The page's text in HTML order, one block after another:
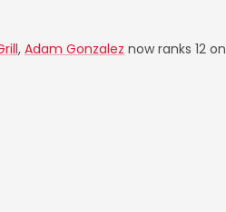
, Adam Gonzalez now ranks 12 on